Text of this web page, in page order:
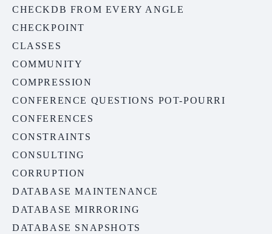
CHECKDB FROM EVERY ANGLE
CHECKPOINT
CLASSES
COMMUNITY
COMPRESSION
CONFERENCE QUESTIONS POT-POURRI
CONFERENCES
CONSTRAINTS
CONSULTING
CORRUPTION
DATABASE MAINTENANCE
DATABASE MIRRORING
DATABASE SNAPSHOTS